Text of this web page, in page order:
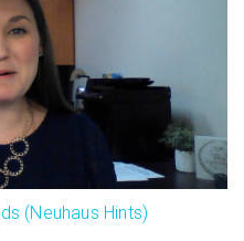
(Neuhaus Hints)